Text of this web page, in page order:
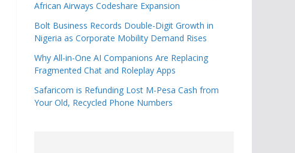
African Airways Codeshare Expansion
Bolt Business Records Double-Digit Growth in
Nigeria as Corporate Mobility Demand Rises
Why All-in-One AI Companions Are Replacing
Fragmented Chat and Roleplay Apps
Safaricom is Refunding Lost M-Pesa Cash from
Your Old, Recycled Phone Numbers